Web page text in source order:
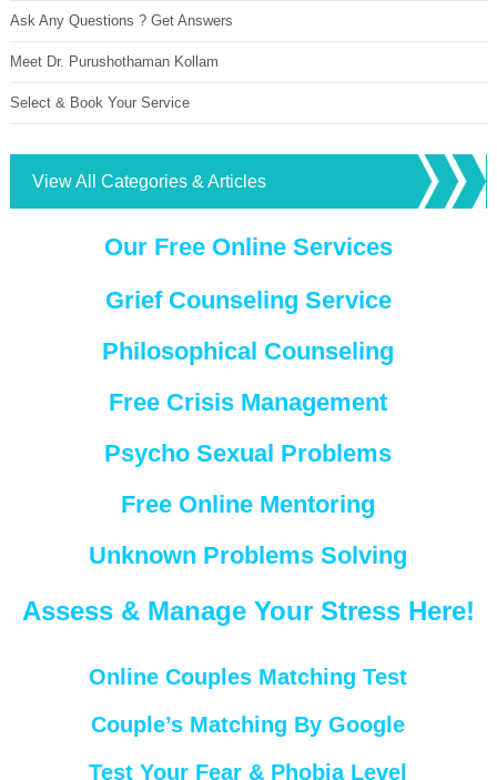
Ask Any Questions ? Get Answers
Meet Dr. Purushothaman Kollam
Select & Book Your Service
View All Categories & Articles
Our Free Online Services
Grief Counseling Service
Philosophical Counseling
Free Crisis Management
Psycho Sexual Problems
Free Online Mentoring
Unknown Problems Solving
Assess & Manage Your Stress Here!
Online Couples Matching Test
Couple’s Matching By Google
Test Your Fear & Phobia Level